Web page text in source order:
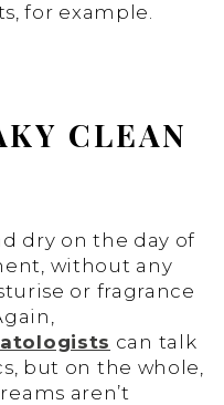
for example.
CLEAN
dry on the day of
without any
or fragrance
can talk
but on the whole,
aren’t